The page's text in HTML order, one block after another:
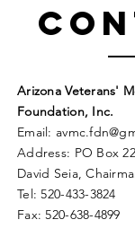
Arizona Veterans'
Foundation, Inc.
Email: avmc.
Address: PO Box
David Seia,
Tel:520-433-3824
Fax:520-638-4899